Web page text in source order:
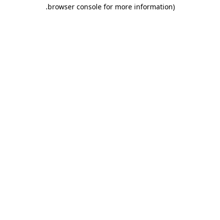
browser console for more information)
.